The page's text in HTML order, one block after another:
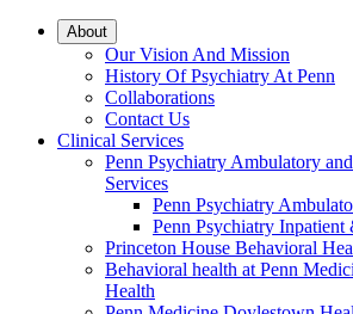
About
Our Vision And Mission
History Of Psychiatry At Penn
Collaborations
Contact Us
Clinical Services
Penn Psychiatry Ambulatory
Services
Penn Psychiatry
Penn Psychiatry Inpatient
Princeton House Behavioral
Behavioral health at Penn
Health